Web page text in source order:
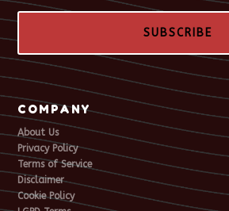
SUBSCRIBE
COMPANY
About Us
Privacy Policy
Terms of Service
Disclaimer
Cookie Policy